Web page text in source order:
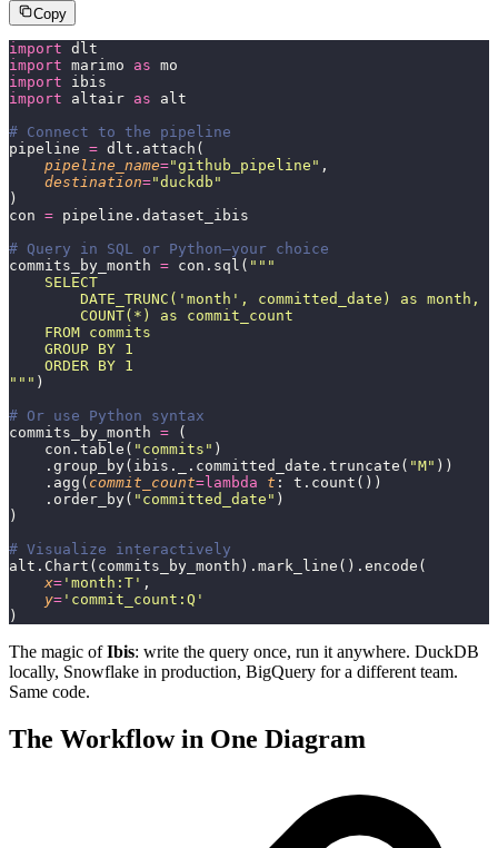
Copy
import dlt
import marimo as mo
import ibis
import altair as alt
# Connect to the pipeline
pipeline = dlt.attach(
    pipeline_name
="github_pipeline " ,
    destination
="duckdb "
)
con = pipeline.dataset_ibis
# Query in SQL or Python—your choice
commits_by_month = con.sql( """
    SELECT
        DATE_TRUNC('month', committed_date) as month,
        COUNT(*) as commit_count
    FROM commits
    GROUP BY 1
    ORDER BY 1
""" )
# Or use Python syntax
commits_by_month = (
    con.table(
" commits " )
    .group_by(ibis._.committed_date.truncate(
"M" ))
    .agg(
commit_count=lambda t : t.count())
    .order_by(
" committed_date " )
)
# Visualize interactively
alt.Chart(commits_by_month).mark_line().encode(
    x
= ' month:T ' ,
    y
= ' commit_count:Q '
)
The magic ofIbis: write the query once, run it anywhere. DuckDB
locally, Snowflake in production, BigQuery for a different team.
Same code.
The Workflow in One Diagram